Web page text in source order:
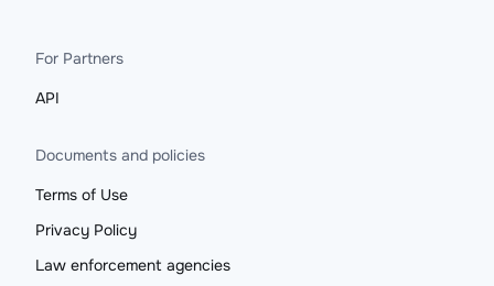
For Partners
API
Documents and policies
Terms of Use
Privacy Policy
Law enforcement agencies